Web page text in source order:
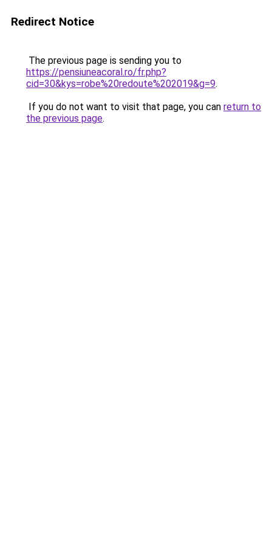
Redirect Notice
The previous page is sending you to
https://pensiuneacoral.ro/fr.php?
cid=30&kys=robe%20redoute%202019&g=9.
If you do not want to visit that page, you can return to
the previous page.